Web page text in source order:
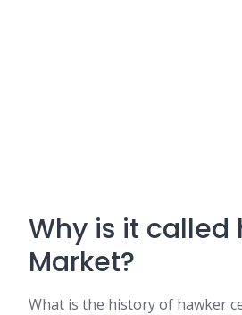
Why is it called
Market?
What is the history of hawker